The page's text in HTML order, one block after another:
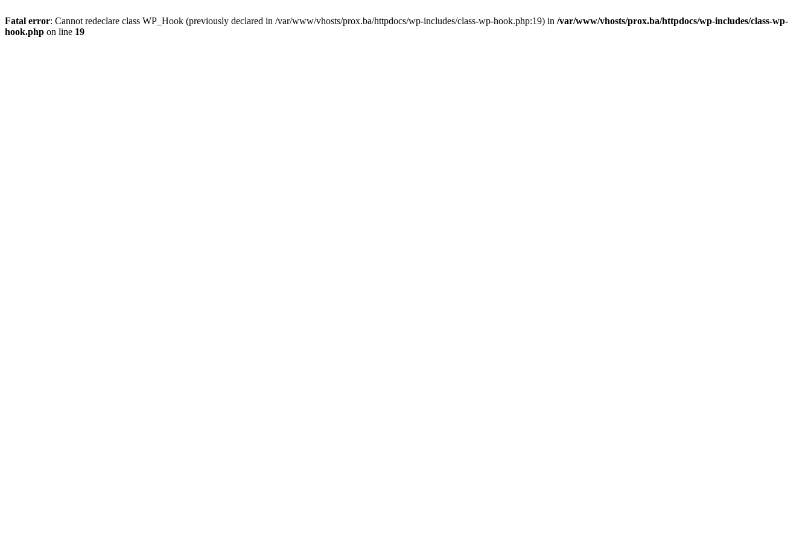
Fatal error: Cannot redeclare class WP_Hook (previously declared in /var/www/vhosts/prox.ba/httpdocs/wp-includes/class-wp-hook.php:19) in /var/www/vhosts/prox.ba/httpdocs/wp-includes/class-wp-
hook.php on line 19